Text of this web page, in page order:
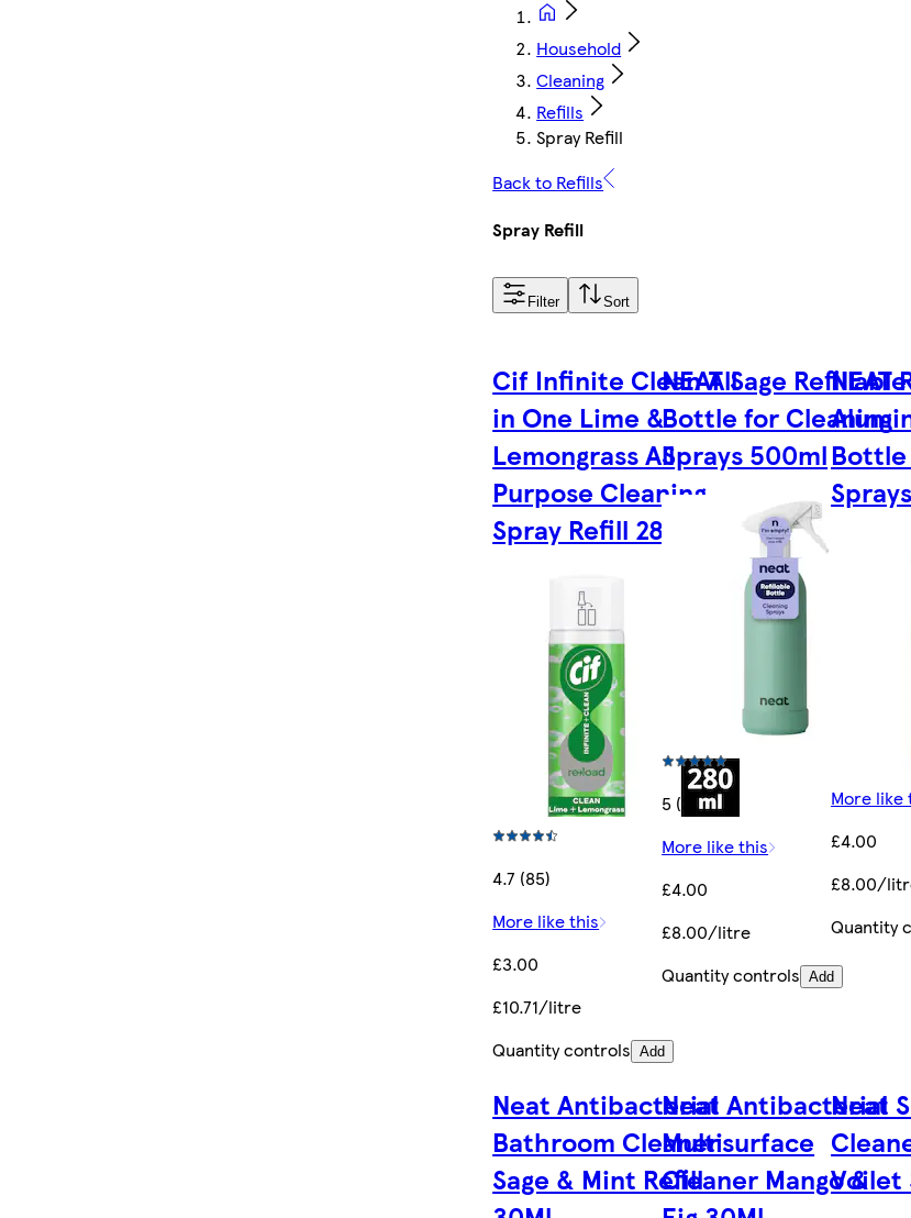
Household
Cleaning
Refills
Spray Refill
Back to Refills
Spray Refill
Filter Sort
Cif Infinite Clean All
in One Lime &
Lemongrass All
Purpose Cleaning
Spray Refill 280ml
4.7 (85)
More like this
£3.00
£10.71/litre
Quantity controls Add
NEAT Sage Refillable
Bottle for Cleaning
Sprays 500ml
5 (3)
More like this
£4.00
£8.00/litre
Quantity controls Add
NEAT
More like
£4.00
£8.00/
Quantity
Neat Antibacterial
Bathroom Cleaner
Sage & Mint Refill
Neat Antibacterial
Multisurface
Cleaner Mango &
Neat
Voilet